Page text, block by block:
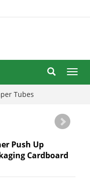
Tubes
Push Up
Cardboard